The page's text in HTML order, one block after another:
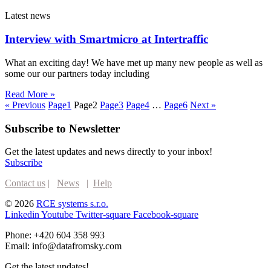
Latest news
Interview with Smartmicro at Intertraffic
What an exciting day! We have met up many new people as well as
some our our partners today including
Read More »
« Previous Page1 Page2 Page3 Page4 … Page6 Next »
Subscribe to Newsletter
Get the latest updates and news directly to your inbox!
Subscribe
Contact us | News | Help
© 2026 RCE systems s.r.o.
Linkedin Youtube Twitter-square Facebook-square
Phone: +420 604 358 993
Email: info@datafromsky.com